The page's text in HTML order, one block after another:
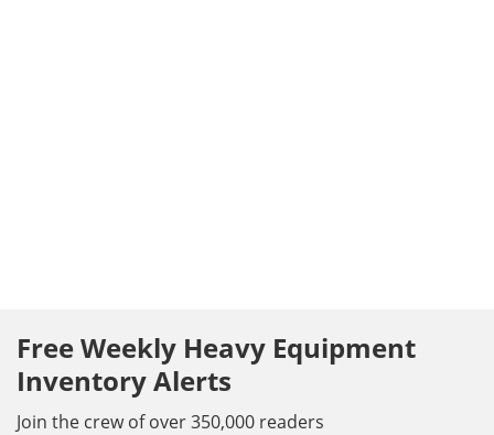
Free Weekly Heavy Equipment
Inventory Alerts
Join the crew of over 350,000 readers